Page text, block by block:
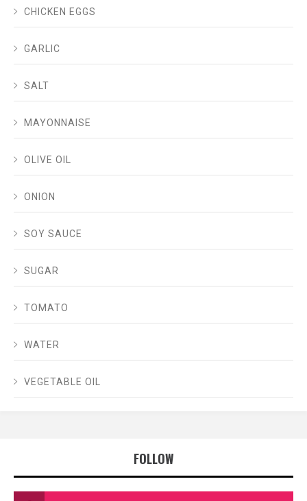
CHICKEN EGGS
GARLIC
SALT
MAYONNAISE
OLIVE OIL
ONION
SOY SAUCE
SUGAR
TOMATO
WATER
VEGETABLE OIL
FOLLOW